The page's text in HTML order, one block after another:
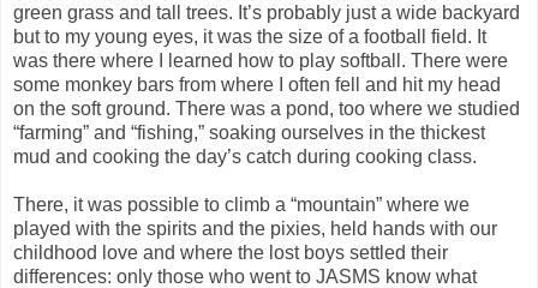
green grass and tall trees. It’s probably just a wide backyard
but to my young eyes, it was the size of a football field. It
was there where I learned how to play softball. There were
some monkey bars from where I often fell and hit my head
on the soft ground. There was a pond, too where we studied
“farming” and “fishing,” soaking ourselves in the thickest
mud and cooking the day’s catch during cooking class.
There, it was possible to climb a “mountain” where we
played with the spirits and the pixies, held hands with our
childhood love and where the lost boys settled their
differences: only those who went to JASMS know what